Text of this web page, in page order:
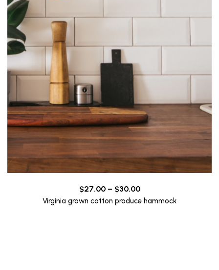
$27.00 – $30.00Price
range:
Virginia grown cotton produce hammock